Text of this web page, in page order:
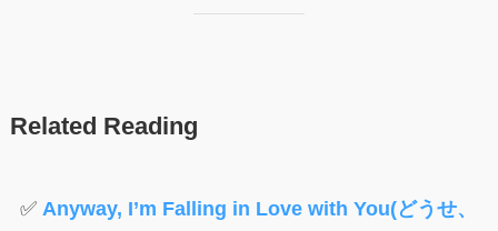
Related Reading
✅ Anyway, I’m Falling in Love with You(どうせ、